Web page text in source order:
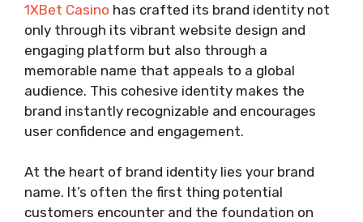
1XBet Casino has crafted its brand identity not
only through its vibrant website design and
engaging platform but also through a
memorable name that appeals to a global
audience. This cohesive identity makes the
brand instantly recognizable and encourages
user confidence and engagement.
At the heart of brand identity lies your brand
name. It’s often the first thing potential
customers encounter and the foundation on